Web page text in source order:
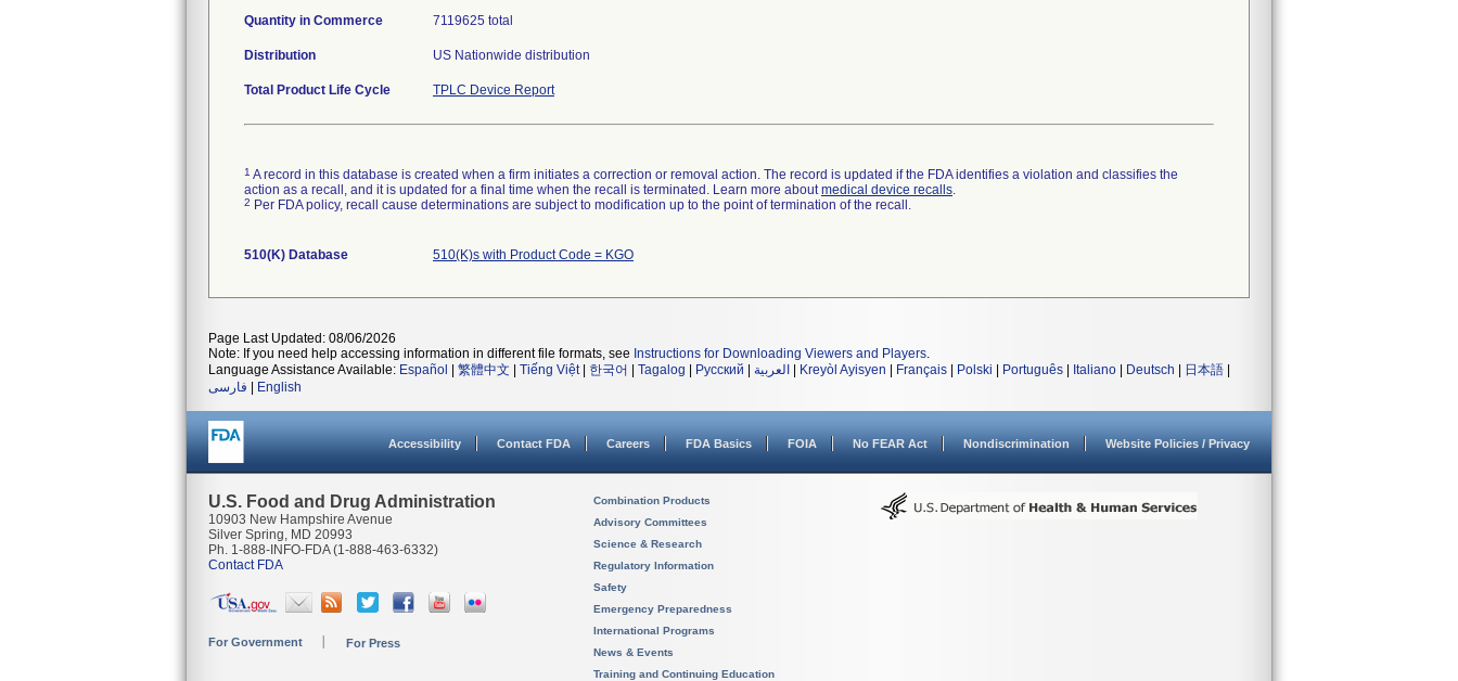
Quantity in Commerce 7119625 total
Distribution US Nationwide distribution
Total Product Life Cycle TPLC Device Report
1 A record in this database is created when a firm initiates a correction or removal action. The record is updated if the FDA identifies a violation and classifies the
action as a recall, and it is updated for a final time when the recall is terminated. Learn more aboutmedical device recalls.
2 Per FDA policy, recall cause determinations are subject to modification up to the point of termination of the recall.
510(K) Database 510(K)s with Product Code = KGO
Page Last Updated: 08/06/2026
Note: If you need help accessing information in different file formats, see Instructions for Downloading Viewers and Players.
Language Assistance Available: Español 繁體中文 Tiếng Việt| 한국어 Tagalog Русский العربية Kreyòl Ayisyen Français Polski Português Italiano Deutsch 日本語
فارسی
English
Accessibility Contact FDA Careers FDA Basics FOIA No FEAR Act Nondiscrimination Website Policies / Privacy
U.S. Food and Drug Administration
10903 New Hampshire Avenue
Silver Spring, MD 20993
Ph. 1-888-INFO-FDA (1-888-463-6332)
Contact FDA
For Government For Press
Combination Products
Advisory Committees
Science & Research
Regulatory Information
Safety
Emergency Preparedness
International Programs
News & Events
Training and Continuing Education